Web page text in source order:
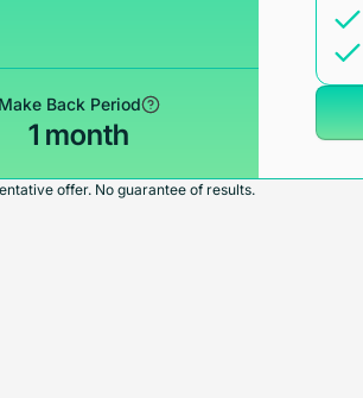
Make Back Period
1 month
offer. No guarantee of results.